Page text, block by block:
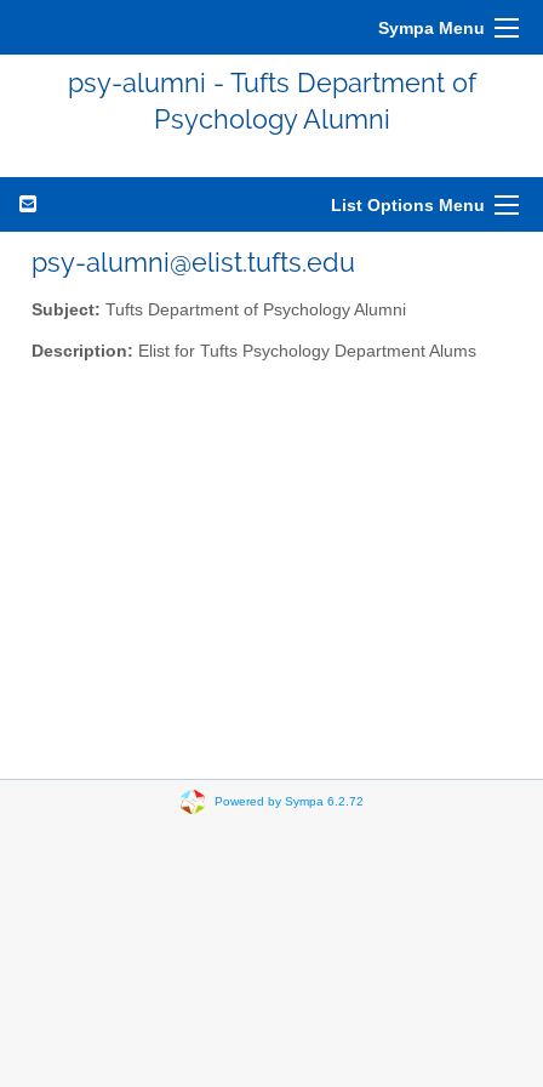
Sympa Menu
psy-alumni - Tufts Department of
Psychology Alumni
List Options Menu
psy-alumni@elist.tufts.edu
Subject: Tufts Department of Psychology Alumni
Description: Elist for Tufts Psychology Department Alums
Powered by Sympa 6.2.72